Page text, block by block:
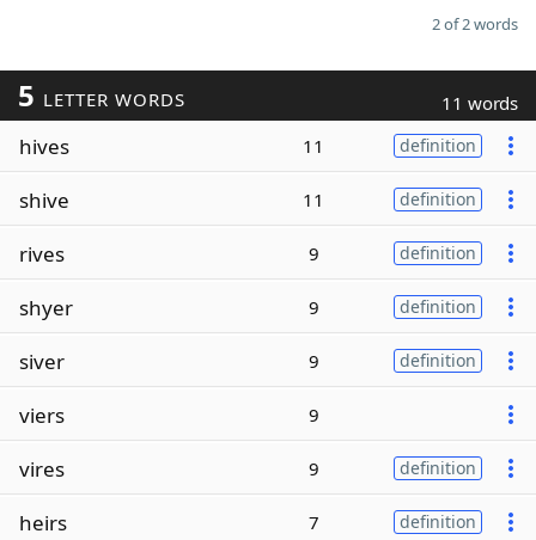
2 of 2 words
5 LETTER WORDS 11 words
hives 11 definition
shive 11 definition
rives 9 definition
shyer 9 definition
siver 9 definition
viers 9
vires 9 definition
heirs 7 definition